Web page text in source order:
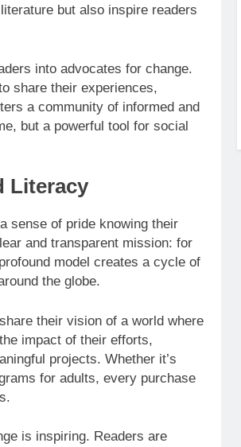
but also inspire readers
into advocates for change.
share their experiences,
a community of informed and
but a powerful tool for social
Literacy
sense of pride knowing their
and transparent mission: for
model creates a cycle of
the globe.
their vision of a world where
impact of their efforts,
projects. Whether it’s
for adults, every purchase
is inspiring. Readers are